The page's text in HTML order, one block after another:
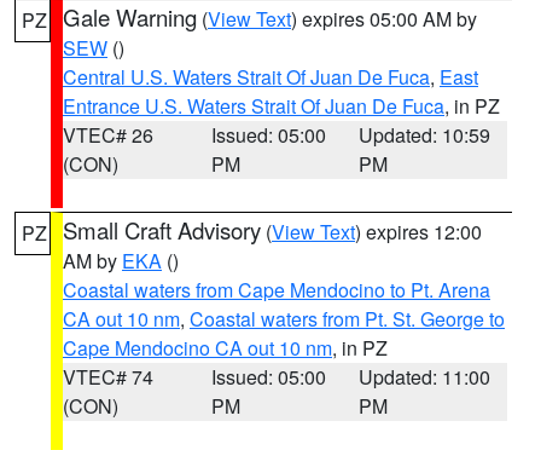
PZ Gale Warning (View Text) expires 05:00 AM by
SEW ()
Central U.S. Waters Strait Of Juan De Fuca, East
Entrance U.S. Waters Strait Of Juan De Fuca, in PZ
VTEC# 26
(CON)
Issued: 05:00
PM
Updated: 10:59
PM
PZ Small Craft Advisory (View Text) expires 12:00
AM by EKA ()
Coastal waters from Cape Mendocino to Pt. Arena
CA out 10 nm, Coastal waters from Pt. St. George to
Cape Mendocino CA out 10 nm, in PZ
VTEC# 74
(CON)
Issued: 05:00
PM
Updated: 11:00
PM